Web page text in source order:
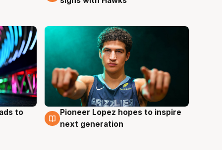
to
3 Aug
Pioneer Lopez hopes to inspire
next generation